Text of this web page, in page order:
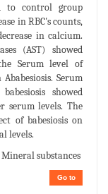
to control group
in RBC's counts,
in calcium.
(AST) showed
Serum level of
Serum
showed
serum levels. The
of babesiosis on
levels.
substances
Go to